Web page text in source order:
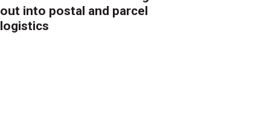
out into postal and parcel
logistics